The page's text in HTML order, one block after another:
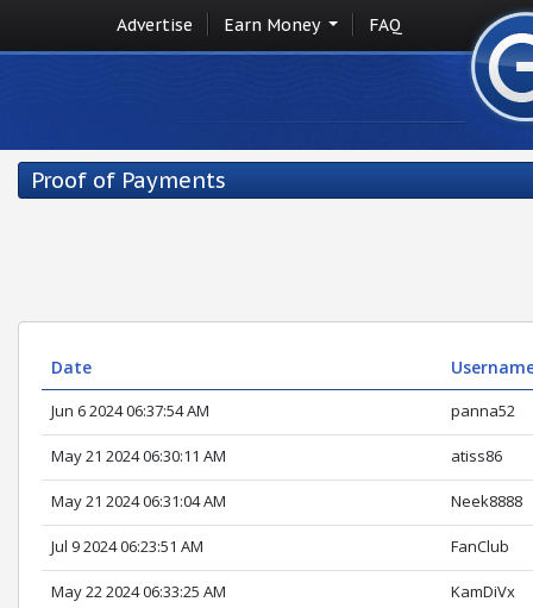
Advertise Earn Money FAQ
Proof of Payments
Date
Jun 6 2024 06:37:54 AM panna52
May 21 2024 06:30:11 AM atiss86
May 21 2024 06:31:04 AM Neek8888
Jul 9 2024 06:23:51 AM FanClub
May 22 2024 06:33:25 AM KamDiVx